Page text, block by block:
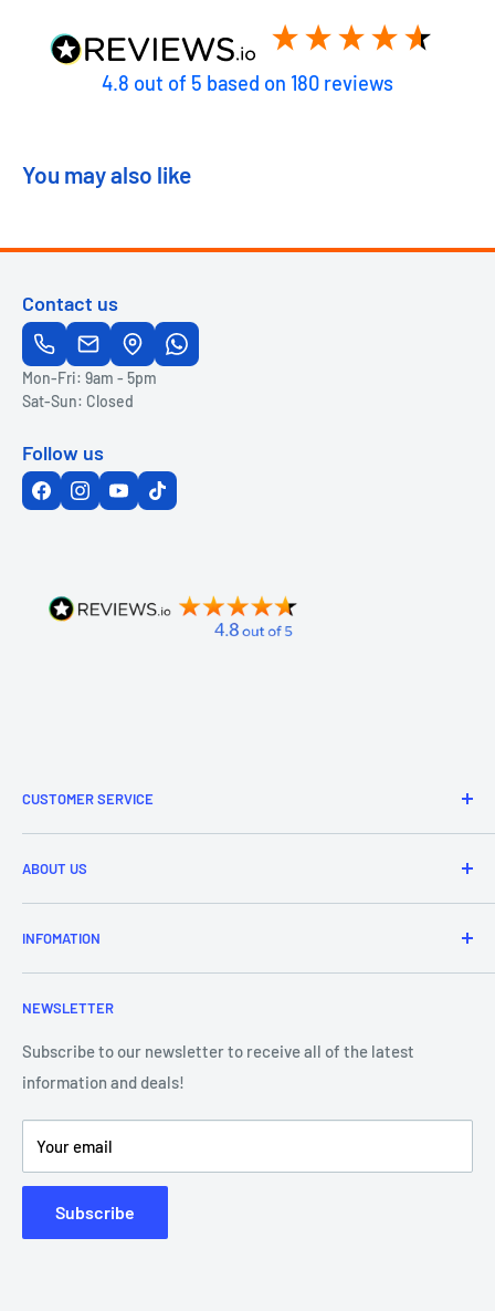
4.8 out of 5 based on 180 reviews
You may also like
Contact us
Mon-Fri: 9am - 5pm
Sat-Sun: Closed
Follow us
CUSTOMER SERVICE
Refund & Returns
Delivery Information
Price Match
Purchase Orders
ABOUT US
Brands
About Us
Contact Us
Our Team
Showroom - Store Locator
INFOMATION
Frequently Asked Questions
Blog
Klarna Payments
DJ Training Centre
Product Videos
NEWSLETTER
Subscribe to our newsletter to receive all of the latest
information and deals!
Your email
Subscribe